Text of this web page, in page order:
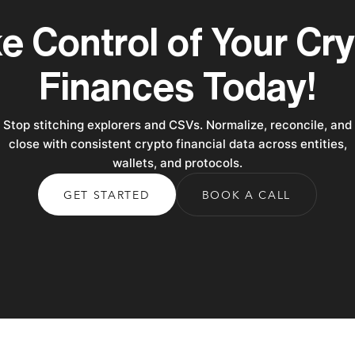
Control of Your
Finances Today!
Stop stitching explorers and CSVs. Normalize, reconcile, and
close with consistent crypto financial data across entities,
wallets, and protocols.
GET STARTED BOOK A CALL